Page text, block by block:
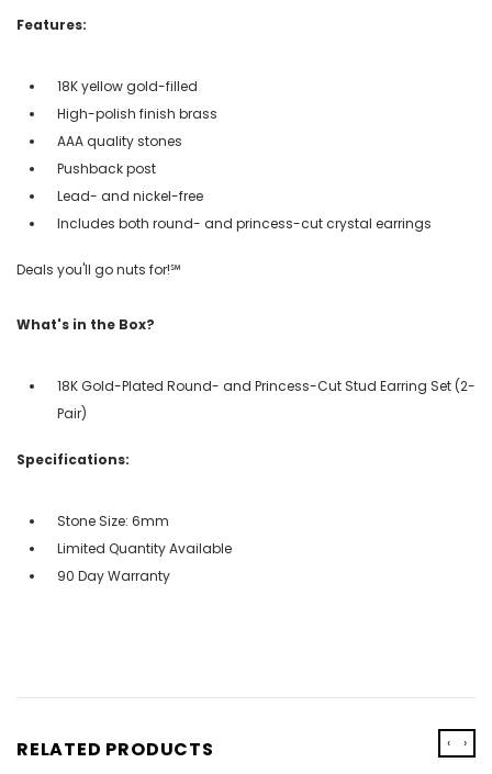
Features:
18K yellow gold-filled
High-polish finish brass
AAA quality stones
Pushback post
Lead- and nickel-free
Includes both round- and princess-cut crystal earrings
Deals you'll go nuts for!℠
What's in the Box?
18K Gold-Plated Round- and Princess-Cut Stud Earring Set (2-
Pair)
Specifications:
Stone Size: 6mm
Limited Quantity Available
90 Day Warranty
RELATED PRODUCTS ‹ ›